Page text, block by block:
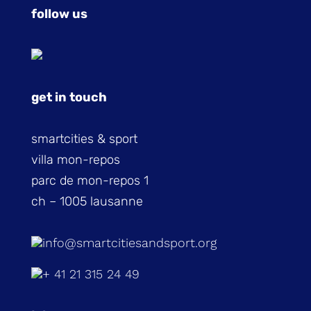
follow us
get in touch
smartcities & sport
villa mon-repos
parc de mon-repos 1
ch – 1005 lausanne
info@smartcitiesandsport.org
+ 41 21 315 24 49